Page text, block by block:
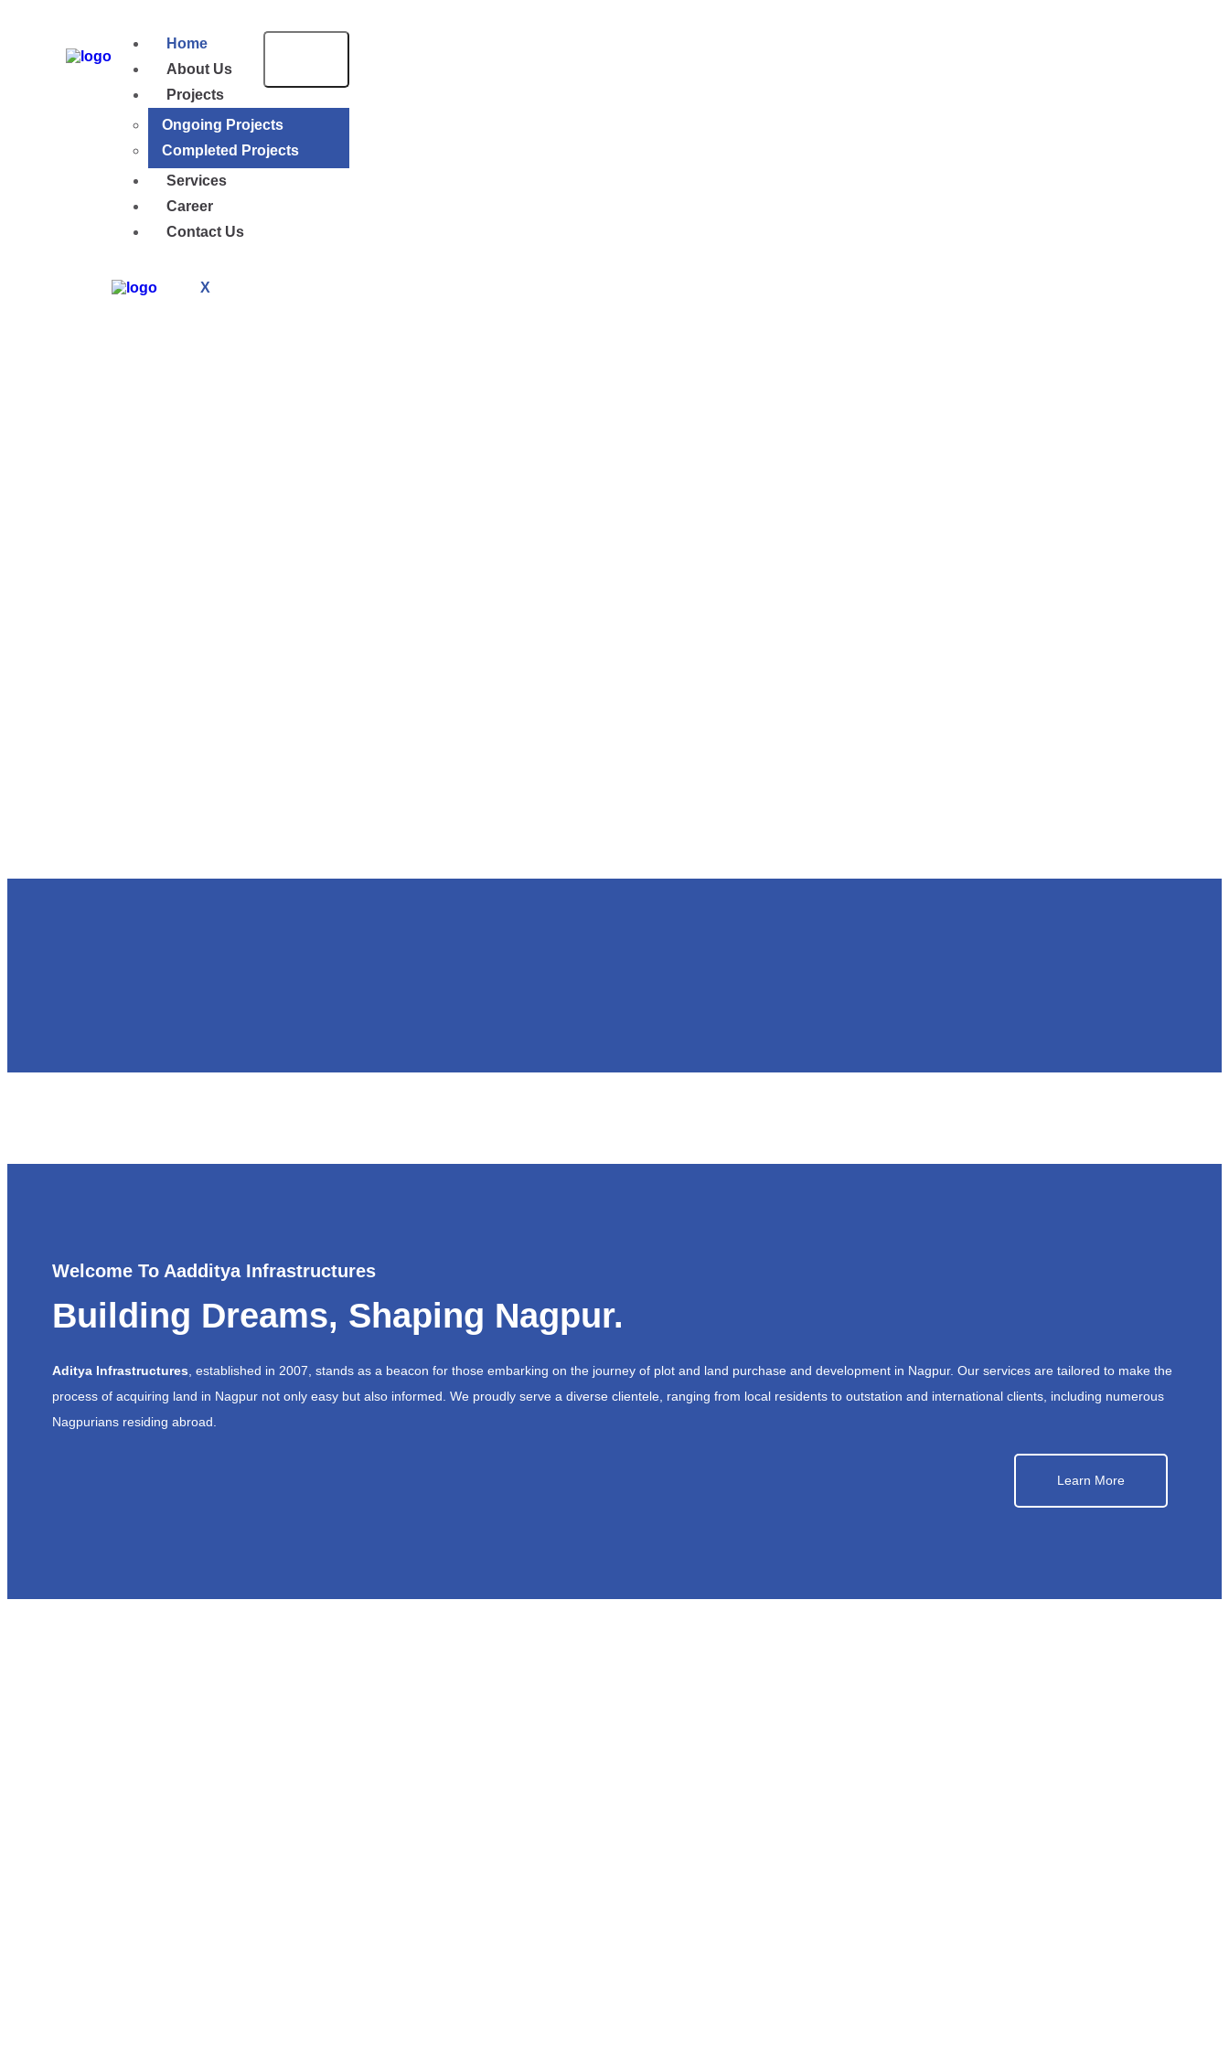
Home
About Us
Projects
Ongoing Projects
Completed Projects
Services
Career
Contact Us
X
Welcome To Aadditya Infrastructures
Building Dreams, Shaping Nagpur.
Aditya Infrastructures , established in 2007, stands as a beacon for those embarking on the journey of plot and land purchase and development in Nagpur. Our services are tailored to make the
process of acquiring land in Nagpur not only easy but also informed. We proudly serve a diverse clientele, ranging from local residents to outstation and international clients, including numerous
Nagpurians residing abroad.
Learn More